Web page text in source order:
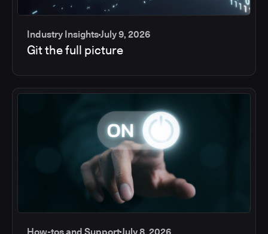
Industry InsightsJuly 9, 2026
Git the full picture
How-tos and SupportJuly 8, 2026